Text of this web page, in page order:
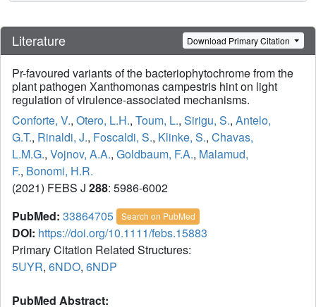
Literature Download Primary Citation
Pr-favoured variants of the bacteriophytochrome from the
plant pathogen Xanthomonas campestris hint on light
regulation of virulence-associated mechanisms.
Conforte, V., Otero, L.H., Toum, L., Sirigu, S., Antelo,
G.T., Rinaldi, J., Foscaldi, S., Klinke, S., Chavas,
L.M.G., Vojnov, A.A., Goldbaum, F.A., Malamud,
F., Bonomi, H.R.
(2021) FEBS J 288: 5986-6002
PubMed: 33864705 Search on PubMed
DOI: https://doi.org/10.1111/febs.15883
Primary Citation Related Structures:
5UYR, 6NDO, 6NDP
PubMed Abstract: